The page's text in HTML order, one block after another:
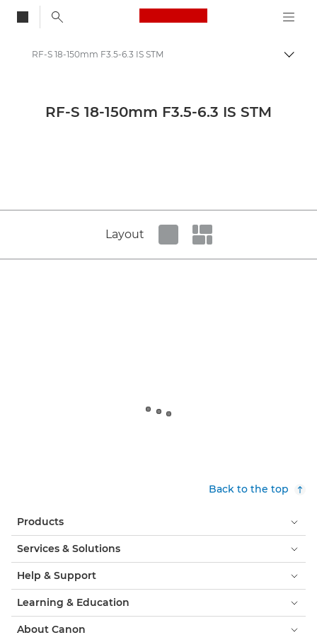
Canon Logo, back
Canon Press Centre
RF-S 18-150mm F3.5-6.3 IS STM
RF-S 18-150mm F3.5-6.3 IS STM
Layout
Back to the top
Products
Services & Solutions
Help & Support
Learning & Education
About Canon